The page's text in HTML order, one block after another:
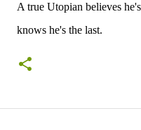
A true Utopian believes
knows he's the last.